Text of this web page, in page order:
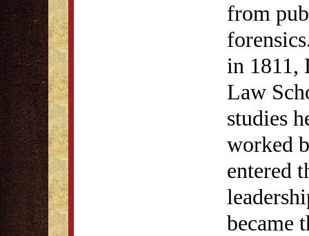
from
in 1811,
Law
studies
worked
entered
became